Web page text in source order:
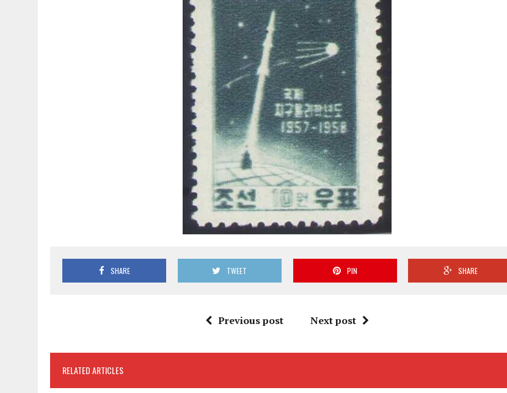
SHARE TWEET PIN SHARE
Previous post Next post
RELATED ARTICLES